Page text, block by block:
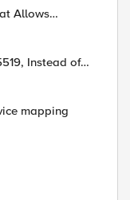
Allows
(17516)
mapping